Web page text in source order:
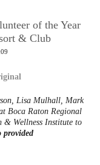
of the Year
& Club
Lisa Mulhall, Mark
Boca Raton Regional
& Wellness Institute to
provided